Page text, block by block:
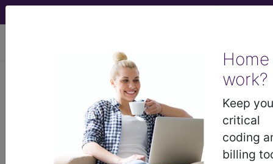
Home
work?
Keep
critical
coding
billing
Article - Local Coverage
Determination
Billing and Coding: